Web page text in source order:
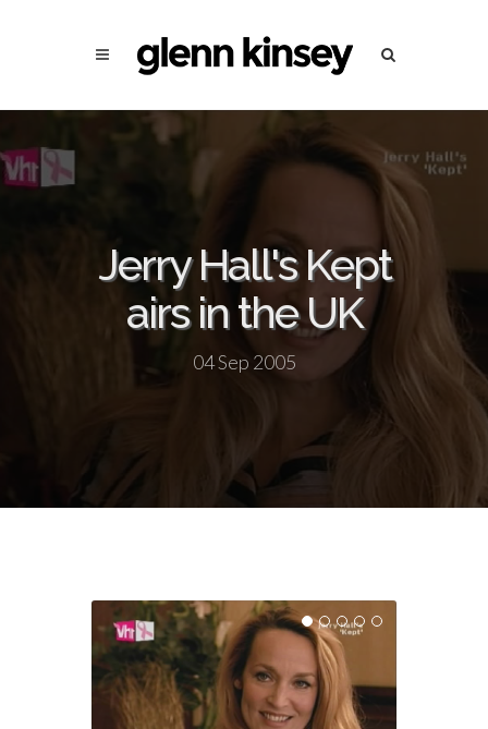
Jerry Hall's Kept
airs in the UK
04 Sep 2005